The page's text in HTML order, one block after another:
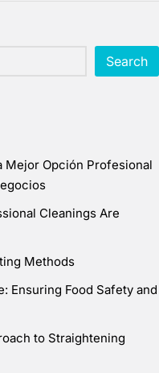
Search
Mejor Opción Profesional
Cleanings Are
Methods
Ensuring Food Safety and
to Straightening